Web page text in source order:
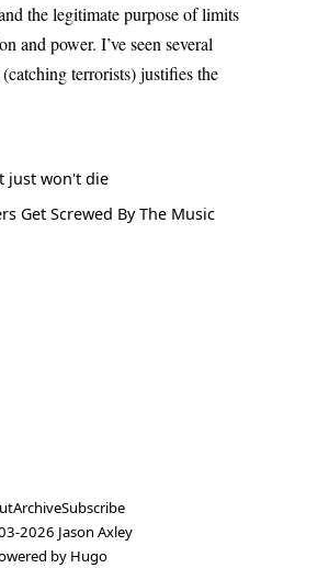
the legitimate purpose of limits
and power. I’ve seen several
terrorists) justifies the
just won't die
Get Screwed By The Music
ArchiveSubscribe
2026 Jason Axley
by Hugo